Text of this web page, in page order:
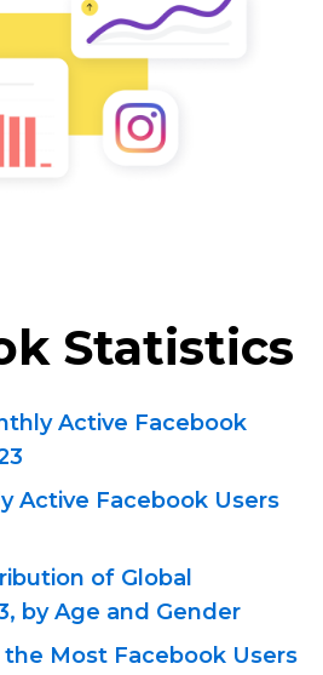
Statistics
Active Facebook
Active Facebook Users
of Global
by Age and Gender
Most Facebook Users